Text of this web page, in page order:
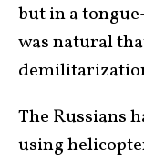
but in a
was natural
The Russians
using